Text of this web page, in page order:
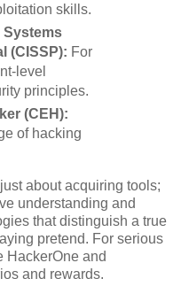
skills.
Systems
(CISSP): For
level
principles.
(CEH):
of hacking
about acquiring tools;
understanding and
that distinguish a true
pretend. For serious
HackerOne and
and rewards.